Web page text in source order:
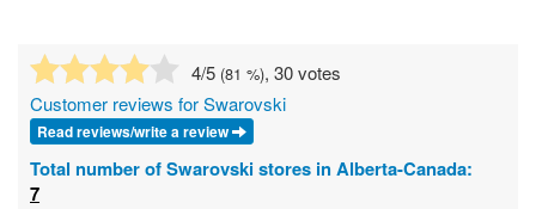
4/5 (81 %), 30 votes
Customer reviews for Swarovski
Read reviews/write a review
Total number of Swarovski stores in Alberta-Canada:
7